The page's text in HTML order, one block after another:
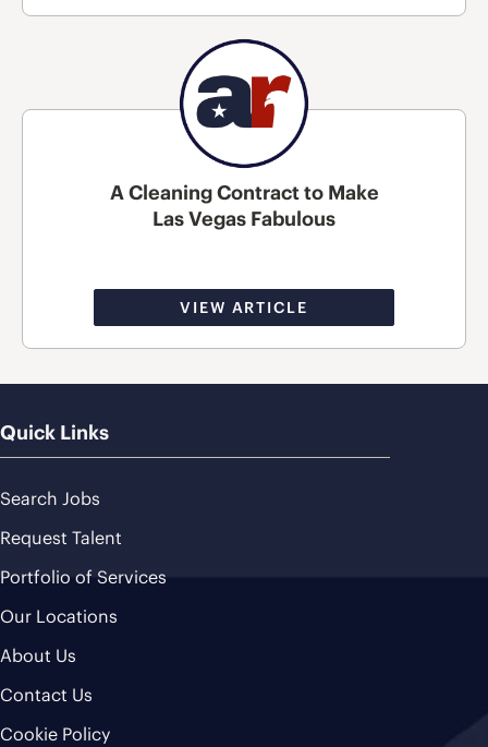
A Cleaning Contract to Make
Las Vegas Fabulous
VIEW ARTICLE
Quick Links
Search Jobs
Request Talent
Portfolio of Services
Our Locations
About Us
Contact Us
Cookie Policy